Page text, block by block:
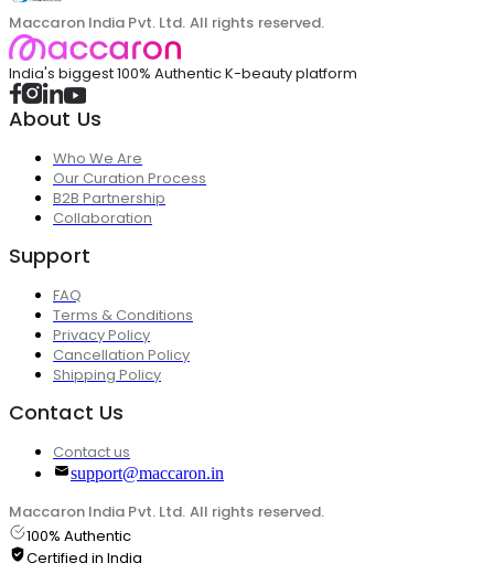
Maccaron India Pvt. Ltd. All rights reserved.
India's biggest 100% Authentic K-beauty platform
About Us
Who We Are
Our Curation Process
B2B Partnership
Collaboration
Support
FAQ
Terms & Conditions
Privacy Policy
Cancellation Policy
Shipping Policy
Contact Us
Contact us
support@maccaron.in
Maccaron India Pvt. Ltd. All rights reserved.
100% Authentic
Certified in India